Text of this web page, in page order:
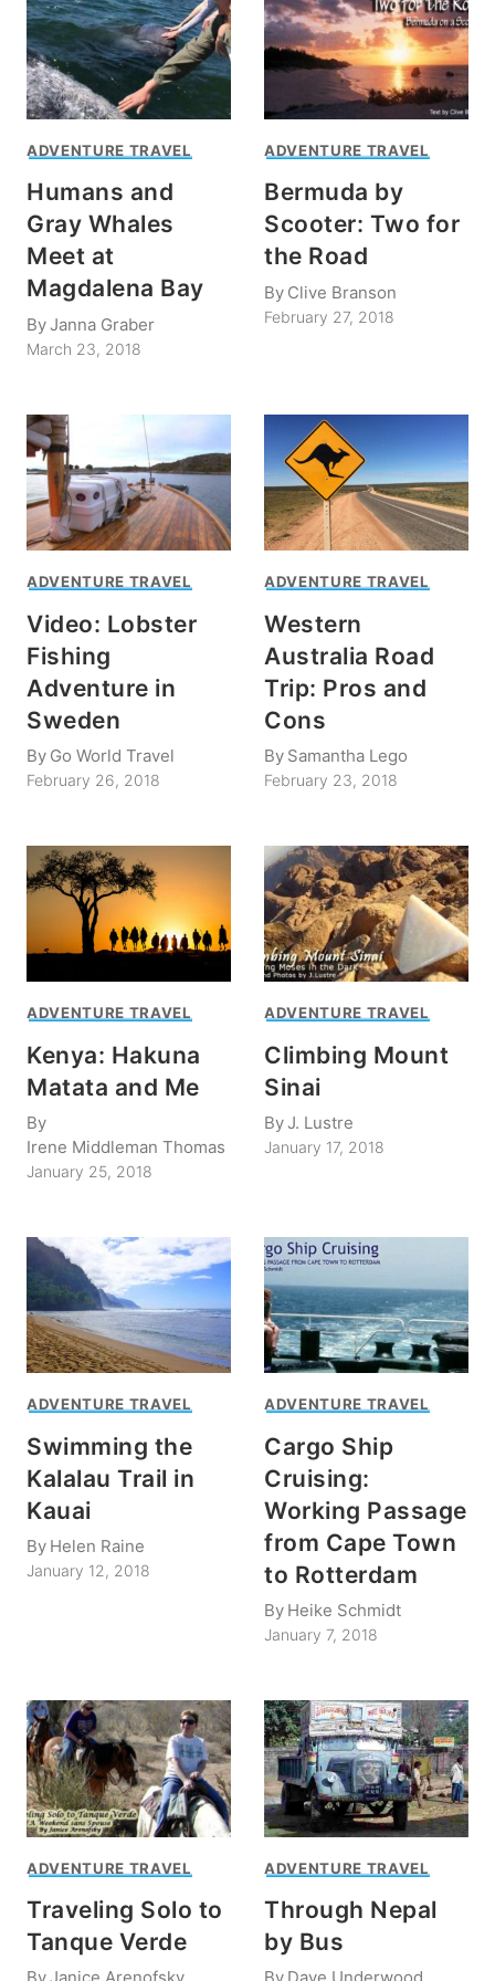
ADVENTURE TRAVEL
Humans and
Gray Whales
Meet at
Magdalena Bay
ByJanna Graber
March 23, 2018
ADVENTURE TRAVEL
Bermuda by
Scooter: Two for
the Road
By Clive Branson
February 27, 2018
ADVENTURE TRAVEL
Video: Lobster
Fishing
Adventure in
Sweden
By Go World Travel
February 26, 2018
ADVENTURE TRAVEL
Western
Australia Road
Trip: Pros and
Cons
By Samantha Lego
February 23, 2018
ADVENTURE TRAVEL
Kenya: Hakuna
Matata and Me
By
Irene Middleman Thomas
January 25, 2018
ADVENTURE TRAVEL
Climbing Mount
Sinai
ByJ. Lustre
January 17, 2018
ADVENTURE TRAVEL
Swimming the
Kalalau Trail in
Kauai
By Helen Raine
January 12, 2018
ADVENTURE TRAVEL
Cargo Ship
Cruising:
Working Passage
from Cape Town
to Rotterdam
By Heike Schmidt
January 7, 2018
ADVENTURE TRAVEL
Traveling Solo to
Tanque Verde
ADVENTURE TRAVEL
Through Nepal
by Bus